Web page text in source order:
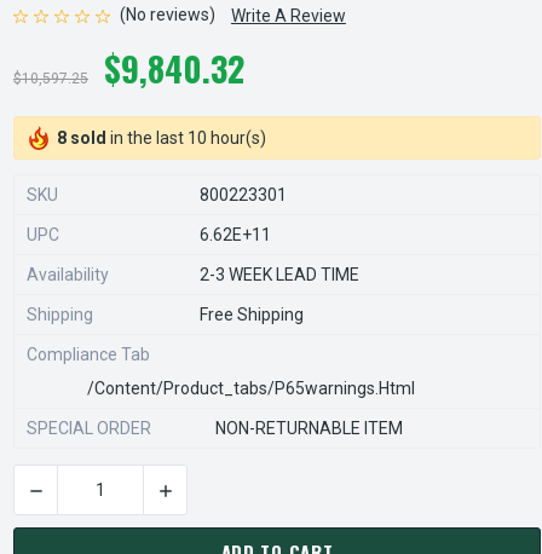
(No reviews) Write A Review
$10,597.25 $9,840.32
8 sold in the last 10 hour(s)
SKU 800223301
UPC 6.62E+11
Availability 2-3 WEEK LEAD TIME
Shipping Free Shipping
Compliance Tab
/content/product_tabs/p65warnings.html
SPECIAL ORDER NON-RETURNABLE ITEM
CURRENT
STOCK:
DECREASE QUANTITY OF STEARNS REXNORD 800223301
INCREASE QUANTITY OF STEARNS